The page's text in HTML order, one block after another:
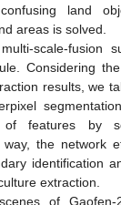
land
areas is solved.
scale-fusion
Considering
results, we
features by
the network
identification
extraction.
of Gaofen-